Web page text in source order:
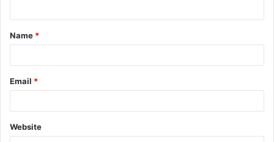
Name *
Email *
Website